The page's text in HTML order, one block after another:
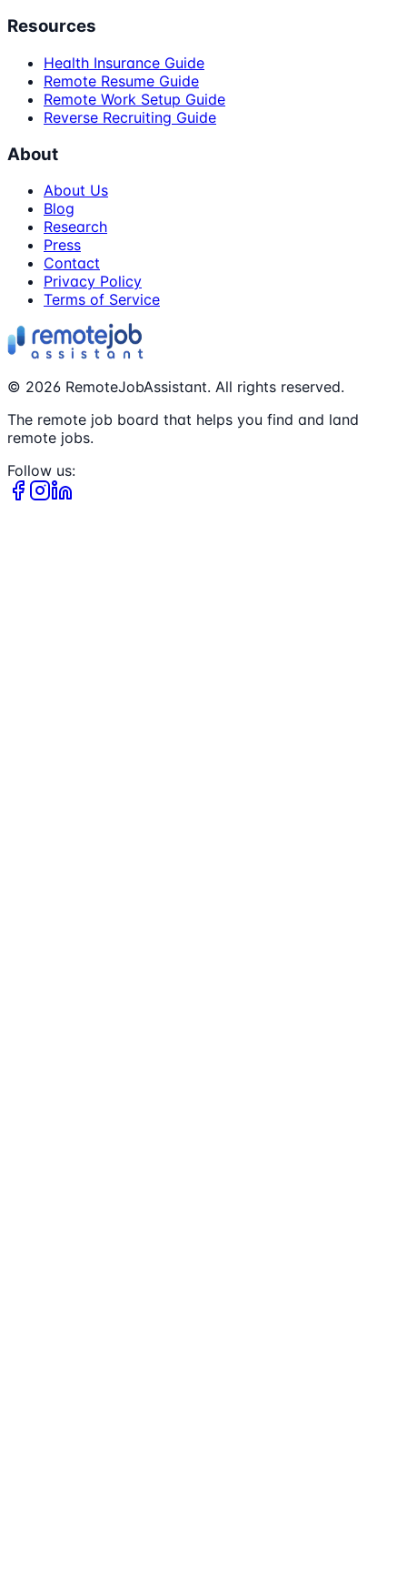
Resources
Health Insurance Guide
Remote Resume Guide
Remote Work Setup Guide
Reverse Recruiting Guide
About
About Us
Blog
Research
Press
Contact
Privacy Policy
Terms of Service
© 2026 RemoteJobAssistant. All rights reserved.
The remote job board that helps you find and land
remote jobs.
Follow us: